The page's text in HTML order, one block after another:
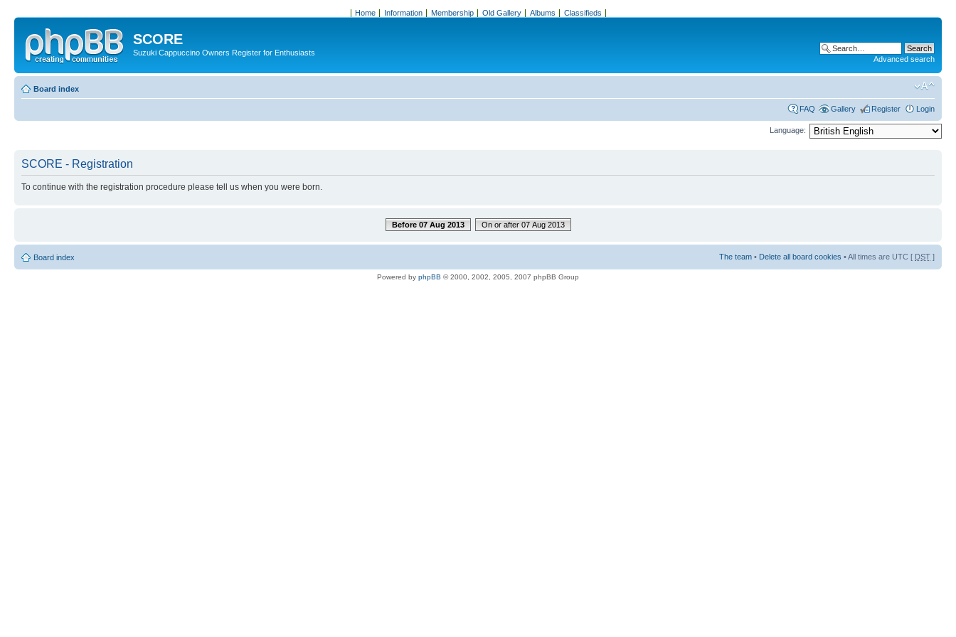
Home Information Membership Old Gallery Albums Classifieds
SCORE
Suzuki Cappuccino Owners Register for Enthusiasts
Advanced search
Board index
FAQ Gallery Register Login
Language:
SCORE - Registration
To continue with the registration procedure please tell us when you were born.
Before 07 Aug 2013 On or after 07 Aug 2013
Board index The team • Delete all board cookies • All times are UTC [ DST ]
Powered by phpBB © 2000, 2002, 2005, 2007 phpBB Group